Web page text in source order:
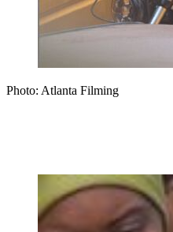
Photo: Atlanta Filming